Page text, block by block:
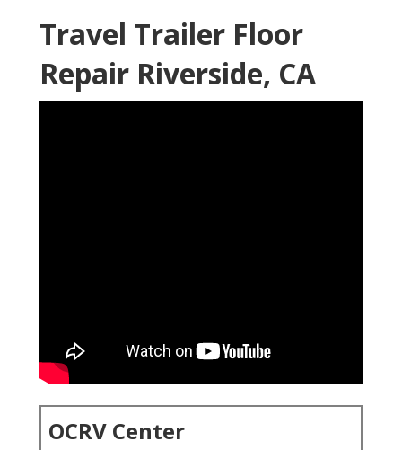
Travel Trailer Floor
Repair Riverside, CA
OCRV Center